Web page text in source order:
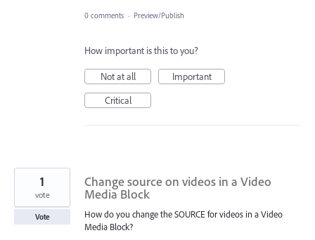
0 comments · Preview/Publish
How important is this to you?
Not at all
Important
Critical
Change source on videos in a Video
Media Block
How do you change the SOURCE for videos in a Video
Media Block?
1
vote
Vote